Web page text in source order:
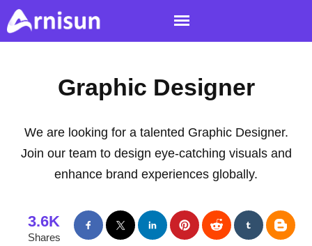
Graphic Designer
We are looking for a talented Graphic Designer.
Join our team to design eye-catching visuals and
enhance brand experiences globally.
3.6K
Shares